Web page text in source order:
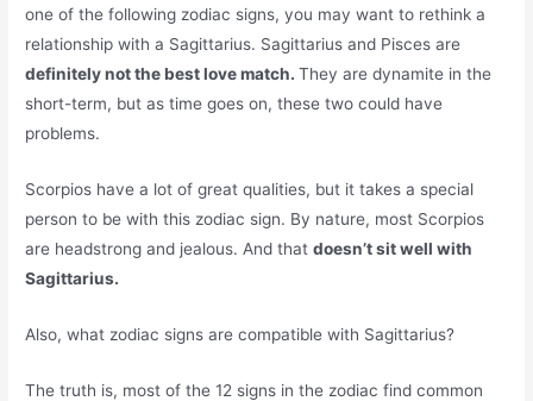
one of the following zodiac signs, you may want to rethink a
relationship with a Sagittarius. Sagittarius and Pisces are
definitely not the best love match.They are dynamite in the
short-term, but as time goes on, these two could have
problems.
Scorpios have a lot of great qualities, but it takes a special
person to be with this zodiac sign. By nature, most Scorpios
are headstrong and jealous. And thatdoesn’t sit well with
Sagittarius.
Also, what zodiac signs are compatible with Sagittarius?
The truth is, most of the 12 signs in the zodiac find common